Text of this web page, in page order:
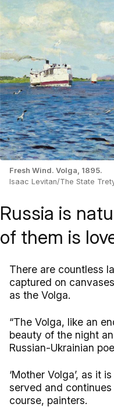
Fresh Wind. Volga, 1895.
Isaac Levitan/The State
Russia is
of them is
There are countless
captured on
as the Volga.
“The Volga, like an
beauty of the night
Russian-Ukrainian
‘Mother Volga’, as it
served and
course, painters.